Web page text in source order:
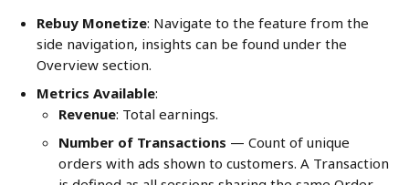
Rebuy Monetize: Navigate to the feature from the
side navigation, insights can be found under the
Overview section.
Metrics Available:
Revenue: Total earnings.
Number of Transactions — Count of unique
orders with ads shown to customers. A Transaction